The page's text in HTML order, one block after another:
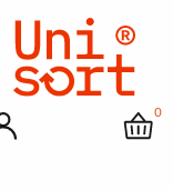
My account Cart
0